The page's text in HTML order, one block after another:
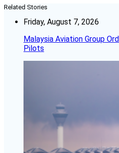
Related Stories
Friday, August 7, 2026
Malaysia Aviation Group
Pilots